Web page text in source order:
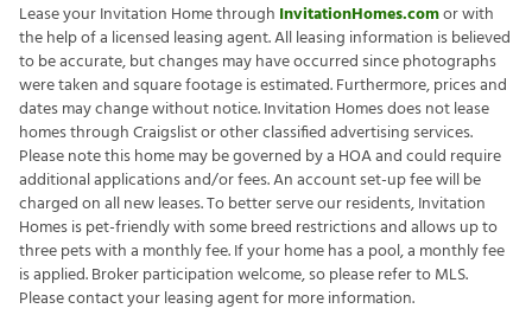
Lease your Invitation Home through InvitationHomes.comor with
the help of a licensed leasing agent. All leasing information is believed
to be accurate, but changes may have occurred since photographs
were taken and square footage is estimated. Furthermore, prices and
dates may change without notice. Invitation Homes does not lease
homes through Craigslist or other classified advertising services.
Please note this home may be governed by a HOA and could require
additional applications and/or fees. An account set-up fee will be
charged on all new leases. To better serve our residents, Invitation
Homes is pet-friendly with some breed restrictions and allows up to
three pets with a monthly fee. If your home has a pool, a monthly fee
is applied. Broker participation welcome, so please refer to MLS.
Please contact your leasing agent for more information.